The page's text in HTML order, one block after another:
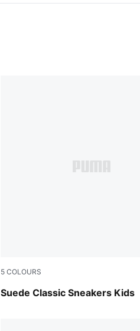
5 COLOURS
Suede Classic Sneakers Kids
Cayenne Pepper-PUMA White